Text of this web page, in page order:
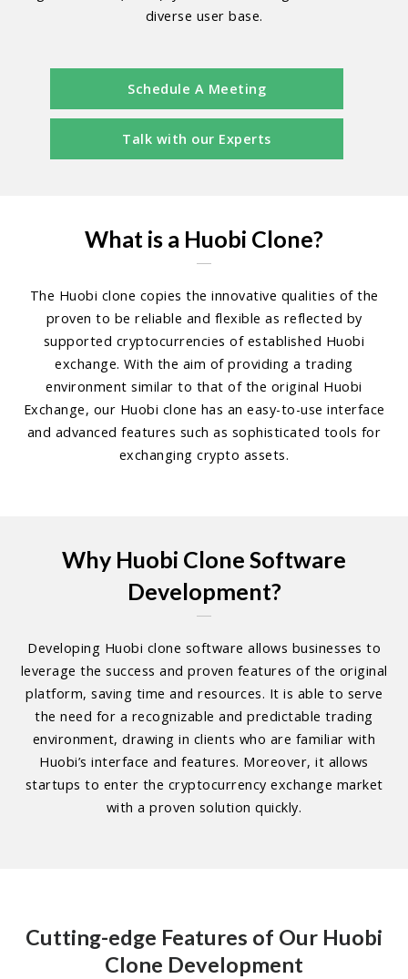
diverse user base.
Schedule A Meeting
Talk with our Experts
What is a Huobi Clone?
The Huobi clone copies the innovative qualities of the
proven to be reliable and flexible as reflected by
supported cryptocurrencies of established Huobi
exchange. With the aim of providing a trading
environment similar to that of the original Huobi
Exchange, our Huobi clone has an easy-to-use interface
and advanced features such as sophisticated tools for
exchanging crypto assets.
Why Huobi Clone Software
Development?
Developing Huobi clone software allows businesses to
leverage the success and proven features of the original
platform, saving time and resources. It is able to serve
the need for a recognizable and predictable trading
environment, drawing in clients who are familiar with
Huobi’s interface and features. Moreover, it allows
startups to enter the cryptocurrency exchange market
with a proven solution quickly.
Cutting-edge Features of Our Huobi
Clone Development